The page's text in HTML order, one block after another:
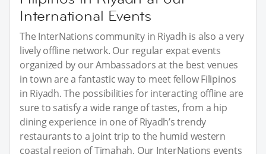
International Events
The InterNations community in Riyadh is also a very
lively offline network. Our regular expat events
organized by our Ambassadors at the best venues
in town are a fantastic way to meet fellow Filipinos
in Riyadh. The possibilities for interacting offline are
sure to satisfy a wide range of tastes, from a hip
dining experience in one of Riyadh’s trendy
restaurants to a joint trip to the humid western
coastal region of Timahah. Our InterNations events